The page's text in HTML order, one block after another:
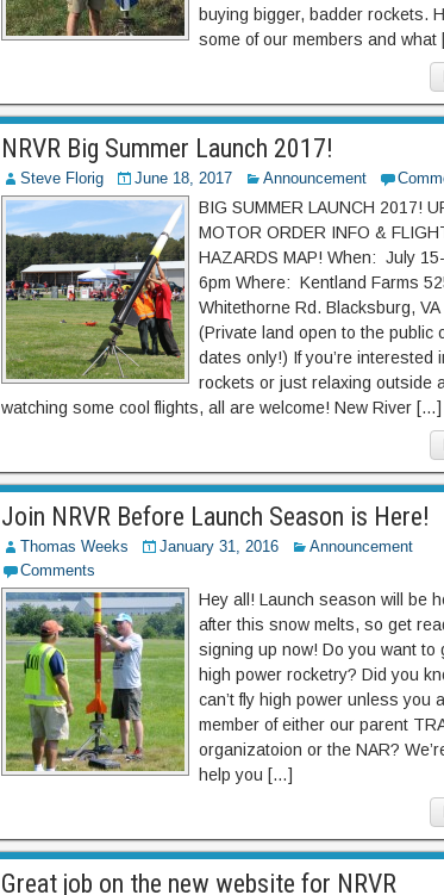
buying bigger, badder rockets.
some of our members and what
NRVR Big Summer Launch 2017!
Steve Florig June 18, 2017 Announcement
BIG SUMMER LAUNCH 2017!
MOTOR ORDER INFO &
HAZARDS MAP! When: July
6pm Where: Kentland Farms
Whitethorne Rd. Blacksburg, VA
(Private land open to the public
dates only!) If you’re interested
rockets or just relaxing outside
watching some cool flights, all are welcome! New River […]
Join NRVR Before Launch Season is Here!
Thomas Weeks January 31, 2016
Announcement
Comments
Hey all! Launch season will be
after this snow melts, so get
signing up now! Do you want to
high power rocketry? Did you
can’t fly high power unless you
member of either our parent
organizatoion or the NAR?
help you […]
Great job on the new website for NRVR